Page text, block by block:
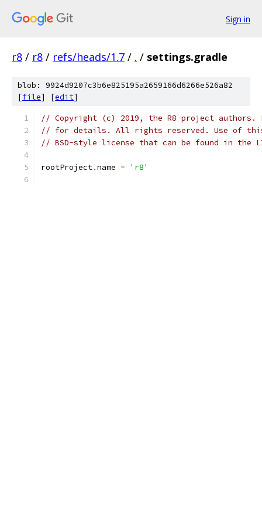
Sign in
r8 / r8 / refs/heads/1.7 / . / settings.gradle
blob: 9924d9207c3b6e825195a2659166d6266e526a82
[file] [edit]
// Copyright (c) 2019, the R8 project authors.
// for details. All rights reserved. Use of this
// BSD-style license that can be found in the
rootProject.name = 'r8'